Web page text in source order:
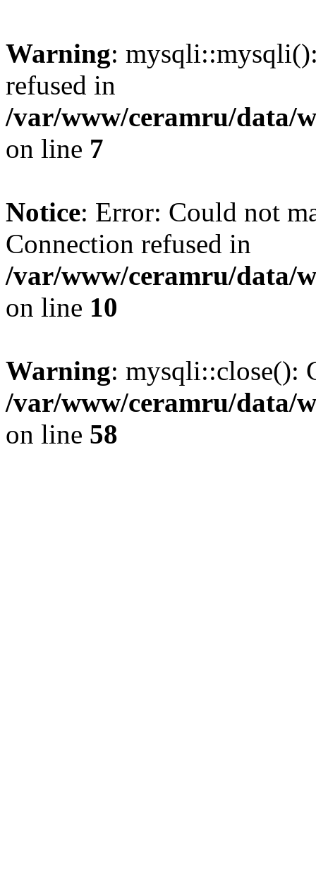
Warning:
refused in
/var/www/ceramru/data/
on line 7
Notice: Error: Could not
Connection refused in
/var/www/ceramru/data/
on line 10
Warning: mysqli::close():
/var/www/ceramru/data/
on line 58